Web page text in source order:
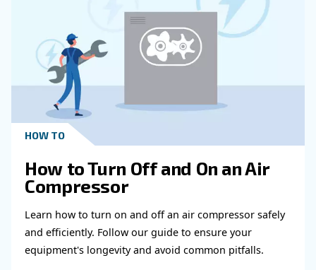
Get in touch with our
Do you need more information on our
fulfil this form with more details as possible
experts will be able to reach you out ASAP.
Learn more with our experts!